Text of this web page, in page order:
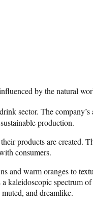
by the natural
sector. The
production.
products are created.
consumers.
and warm oranges to
kaleidoscopic spectrum
and dreamlike.